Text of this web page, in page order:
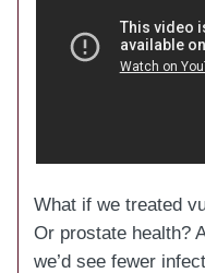
What if we treated
Or prostate health?
we’d see fewer